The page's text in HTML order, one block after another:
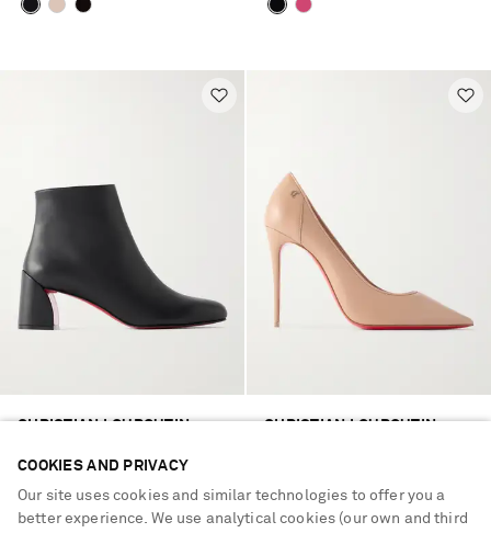
CHRISTIAN LOUBOUTIN
€1,095
CHRISTIAN LOUBOUTIN
€795
COOKIES AND PRIVACY
Our site uses cookies and similar technologies to offer you a
better experience. We use analytical cookies (our own and third